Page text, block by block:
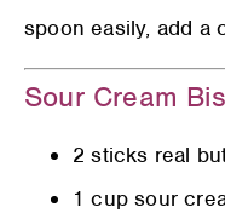
spoon easily, add a
Sour Cream
2 sticks real
1 cup sour